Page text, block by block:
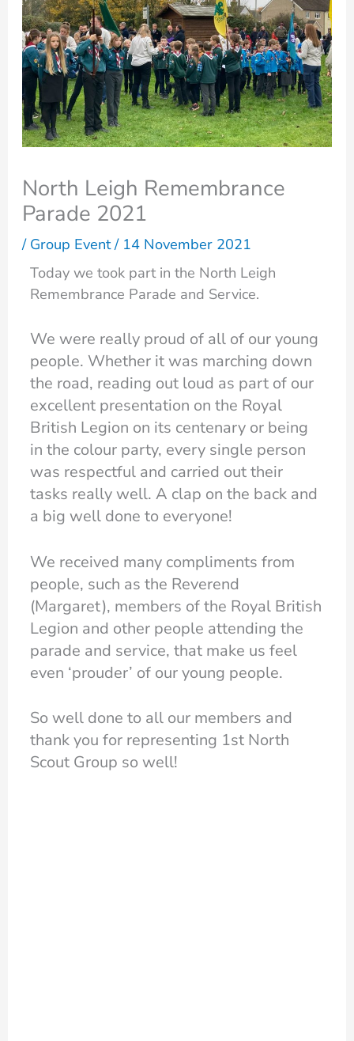
North Leigh Remembrance
Parade 2021
/ Group Event/ 14 November 2021
Today we took part in the North Leigh
Remembrance Parade and Service.
We were really proud of all of our young
people. Whether it was marching down
the road, reading out loud as part of our
excellent presentation on the Royal
British Legion on its centenary or being
in the colour party, every single person
was respectful and carried out their
tasks really well. A clap on the back and
a big well done to everyone!
We received many compliments from
people, such as the Reverend
(Margaret), members of the Royal British
Legion and other people attending the
parade and service, that make us feel
even ‘prouder’ of our young people.
So well done to all our members and
thank you for representing 1st North
Scout Group so well!